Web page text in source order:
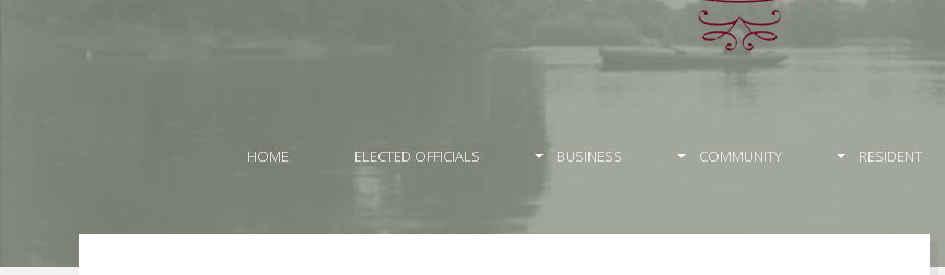
HOME ELECTED OFFICIALS BUSINESS COMMUNITY RESIDENT